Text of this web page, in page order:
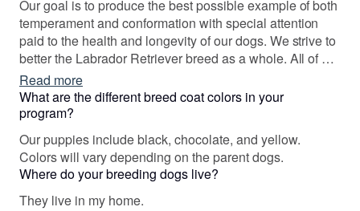
Our goal is to produce the best possible example of both
temperament and conformation with special attention
paid to the health and longevity of our dogs. We strive to
better the Labrador Retriever breed as a whole. All of our
dogs are selectively bred with careful genetic
screenings.
Read more
What are the different breed coat colors in your
program?
Our puppies include black, chocolate, and yellow.
Colors will vary depending on the parent dogs.
Where do your breeding dogs live?
They live in my home.